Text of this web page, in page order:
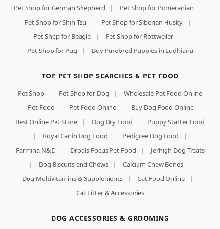
Pet Shop for German Shepherd
| Pet Shop for Pomeranian
|
Pet Shop for Shih Tzu
| Pet Shop for Siberian Husky
|
Pet Shop for Beagle
| Pet Shop for Rottweiler
|
Pet Shop for Pug
| Buy Purebred Puppies in Ludhiana
TOP PET SHOP SEARCHES & PET FOOD
Pet Shop | Pet Shop for Dog |
Wholesale Pet Food Online
|
Pet Food | Pet Food Online | Buy Dog Food Online
|
Best Online Pet Store
| Dog Dry Food |
Puppy Starter Food
|
Royal Canin Dog Food | Pedigree Dog Food
|
Farmina N&D
| Drools Focus Pet Food |
Jerhigh Dog Treats
|
Dog Biscuits and Chews | Calcium Chew Bones
|
Dog Multivitamins & Supplements
| Cat Food Online
|
Cat Litter & Accessories
DOG ACCESSORIES & GROOMING